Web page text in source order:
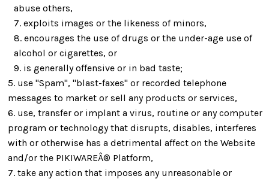
abuse others,
exploits images or the likeness of minors,
encourages the use of drugs or the under-age use of
alcohol or cigarettes, or
is generally offensive or in bad taste;
use "Spam", "blast-faxes" or recorded telephone
messages to market or sell any products or services,
use, transfer or implant a virus, routine or any computer
program or technology that disrupts, disables, interferes
with or otherwise has a detrimental affect on the Website
and/or the PIKIWAREÂ® Platform,
take any action that imposes any unreasonable or